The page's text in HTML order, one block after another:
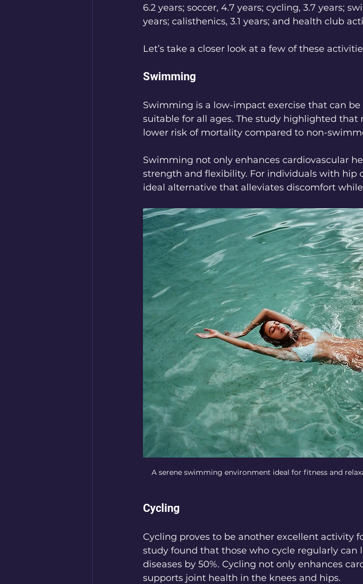
6.2 years; soccer, 4.7 years; cycling, 3.7 years;
years; calisthenics, 3.1 years; and health club
Let’s take a closer look at a few of these
Swimming
Swimming is a low-impact exercise that can
suitable for all ages. The study highlighted that
lower risk of mortality compared to non-
Swimming not only enhances cardiovascular
strength and flexibility. For individuals with hip
ideal alternative that alleviates discomfort
A serene swimming environment ideal for fitness and
Cycling
Cycling proves to be another excellent activity
study found that those who cycle regularly can
diseases by 50%. Cycling not only enhances
supports joint health in the knees and hips.